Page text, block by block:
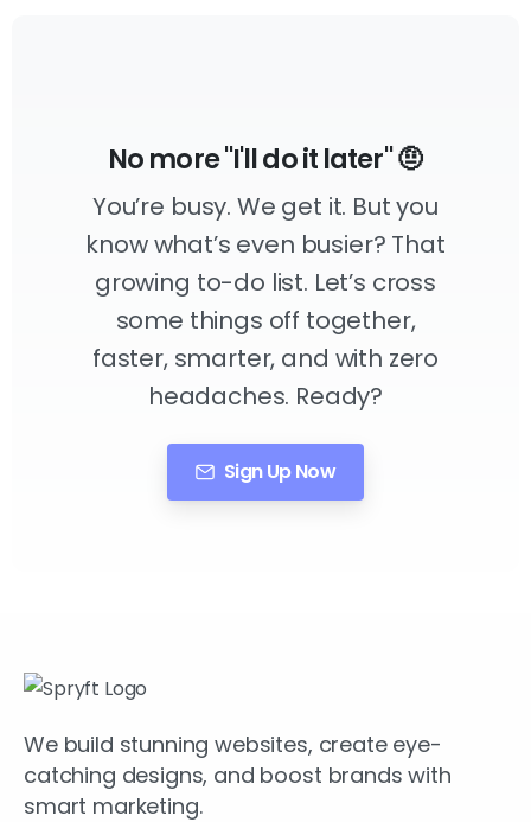
No more "I'll do it later" 🤨
You’re busy. We get it. But you
know what’s even busier? That
growing to-do list. Let’s cross
some things off together,
faster, smarter, and with zero
headaches. Ready?
Sign Up Now
We build stunning websites, create eye-
catching designs, and boost brands with
smart marketing.